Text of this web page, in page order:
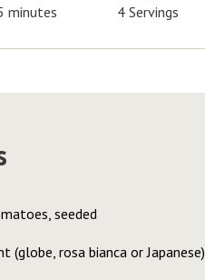
minutes
4 Servings
seeded
(globe, rosa bianca or Japanese)